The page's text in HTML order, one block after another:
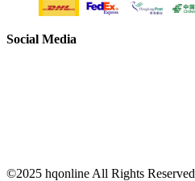
Social Media
©2025 hqonline All Rights Reserved